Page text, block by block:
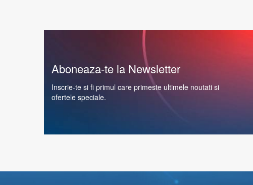
Aboneaza-te la Newsletter
Inscrie-te si fi primul care primeste ultimele noutati si
ofertele speciale.